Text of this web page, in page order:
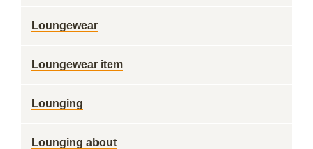
Loungewear
Loungewear item
Lounging
Lounging about